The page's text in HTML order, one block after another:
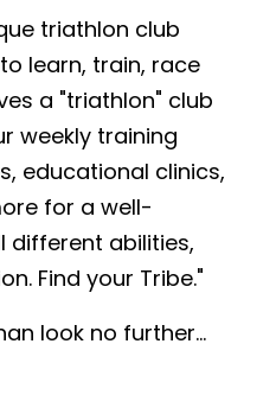
triathlon club
learn, train, race
a "triathlon" club
weekly training
educational clinics,
for a well-
different abilities,
Find your Tribe."
look no further...